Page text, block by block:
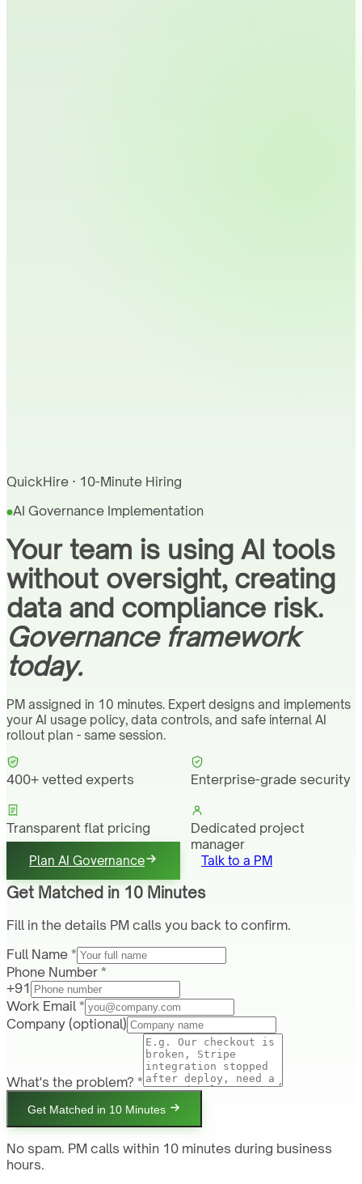
QuickHire · 10-Minute Hiring
AI Governance Implementation
Your team is using AI tools
without oversight, creating
data and compliance risk.
Governance framework
today.
PM assigned in 10 minutes. Expert designs and implements
your AI usage policy, data controls, and safe internal AI
rollout plan - same session.
400+ vetted experts Enterprise-grade security
Transparent flat pricing
Dedicated project
manager
Plan AI Governance Talk to a PM
Get Matched in 10 Minutes
Fill in the details PM calls you back to confirm.
Full Name *
Phone Number *
+91
Work Email *
Company (optional)
What's the problem? *
Get Matched in 10 Minutes
No spam. PM calls within 10 minutes during business
hours.